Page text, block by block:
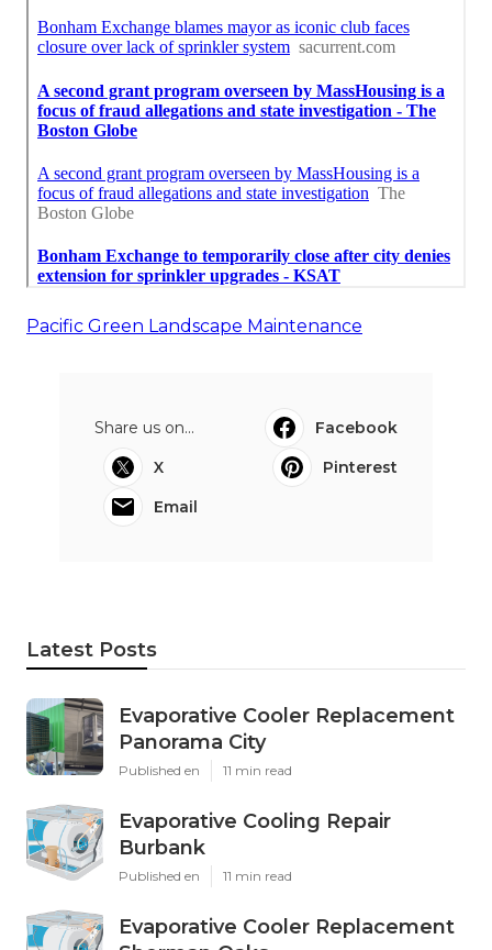
Pacific Green Landscape Maintenance
Share us on...
Facebook
X
Pinterest
Email
Latest Posts
Evaporative Cooler Replacement
Panorama City
Published en 11 min read
Evaporative Cooling Repair
Burbank
Published en 11 min read
Evaporative Cooler Replacement